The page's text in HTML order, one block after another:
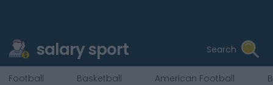
salary sport Search
Football Basketball American Football